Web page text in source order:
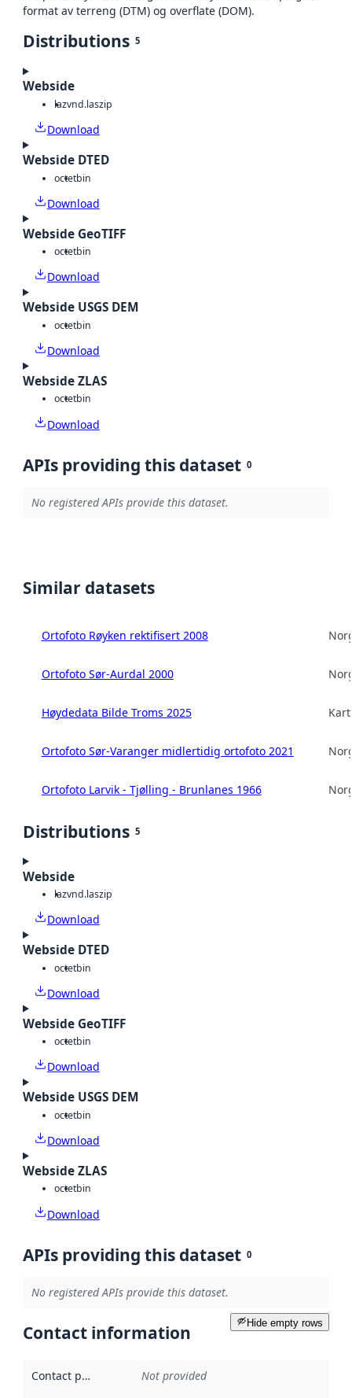
format av terreng (DTM) og overflate (DOM).
Distributions 5
Webside
lazvnd.laszip
Download
Webside DTED
octetbin
Download
Webside GeoTIFF
octetbin
Download
Webside USGS DEM
octetbin
Download
Webside ZLAS
octetbin
Download
APIs providing this dataset 0
No registered APIs provide this dataset.
Similar datasets
Ortofoto Røyken rektifisert 2008
Ortofoto Sør-Aurdal 2000
Høydedata Bilde Troms 2025
Ortofoto Sør-Varanger midlertidig ortofoto 2021
Ortofoto Larvik - Tjølling - Brunlanes 1966
Distributions 5
Webside
lazvnd.laszip
Download
Webside DTED
octetbin
Download
Webside GeoTIFF
octetbin
Download
Webside USGS DEM
octetbin
Download
Webside ZLAS
octetbin
Download
APIs providing this dataset 0
No registered APIs provide this dataset.
Hide empty rows
Contact information
Contact point Not provided